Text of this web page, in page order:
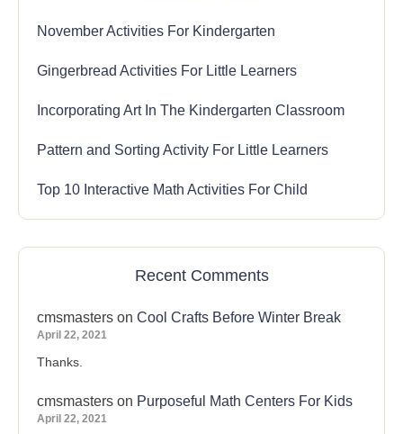
November Activities For Kindergarten
Gingerbread Activities For Little Learners
Incorporating Art In The Kindergarten Classroom
Pattern and Sorting Activity For Little Learners
Top 10 Interactive Math Activities For Child
Recent Comments
cmsmasters on Cool Crafts Before Winter Break
April 22, 2021
Thanks.
cmsmasters on Purposeful Math Centers For Kids
April 22, 2021